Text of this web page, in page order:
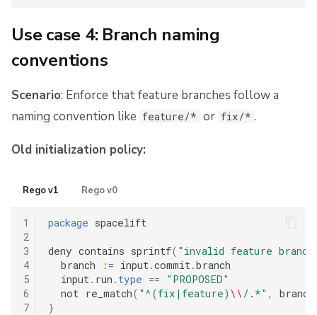
Use case 4: Branch naming
conventions
Scenario: Enforce that feature branches follow a
naming convention like feature/* or fix/* .
Old initialization policy:
Rego v1 Rego v0
1
2
3
4
5
6
7
package spacelift
deny contains sprintf( "invalid feature branch
  branch
: = input .commit .branch
  input
. run . type ==
"PROPOSED"
  not re_match
( "^(fix|feature) \\ /.*" , branch
}